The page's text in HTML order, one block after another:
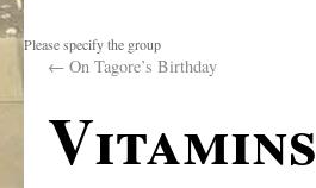
Please specify the group
← On Tagore’s Birthday
Vitamins